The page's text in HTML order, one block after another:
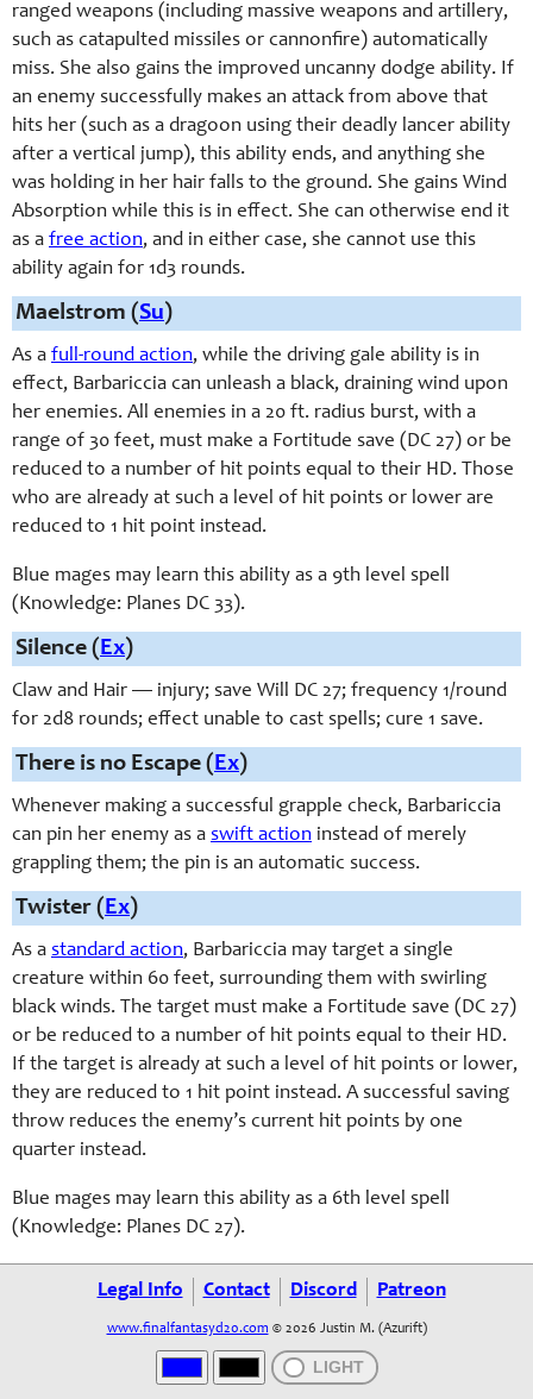
ranged weapons (including massive weapons and artillery,
such as catapulted missiles or cannonfire) automatically
miss. She also gains the improved uncanny dodge ability. If
an enemy successfully makes an attack from above that
hits her (such as a dragoon using their deadly lancer ability
after a vertical jump), this ability ends, and anything she
was holding in her hair falls to the ground. She gains Wind
Absorption while this is in effect. She can otherwise end it
as a free action, and in either case, she cannot use this
ability again for 1d3 rounds.
Maelstrom (Su)
As a full-round action, while the driving gale ability is in
effect, Barbariccia can unleash a black, draining wind upon
her enemies. All enemies in a 20 ft. radius burst, with a
range of 30 feet, must make a Fortitude save (DC 27) or be
reduced to a number of hit points equal to their HD. Those
who are already at such a level of hit points or lower are
reduced to 1 hit point instead.
Blue mages may learn this ability as a 9th level spell
(Knowledge: Planes DC 33).
Silence (Ex)
Claw and Hair — injury; save Will DC 27; frequency 1/round
for 2d8 rounds; effect unable to cast spells; cure 1 save.
There is no Escape (Ex)
Whenever making a successful grapple check, Barbariccia
can pin her enemy as a swift action instead of merely
grappling them; the pin is an automatic success.
Twister (Ex)
As a standard action, Barbariccia may target a single
creature within 60 feet, surrounding them with swirling
black winds. The target must make a Fortitude save (DC 27)
or be reduced to a number of hit points equal to their HD.
If the target is already at such a level of hit points or lower,
they are reduced to 1 hit point instead. A successful saving
throw reduces the enemy’s current hit points by one
quarter instead.
Blue mages may learn this ability as a 6th level spell
(Knowledge: Planes DC 27).
Legal Info Contact Discord Patreon
www.finalfantasyd20.com © 2026 Justin M. (Azurift)